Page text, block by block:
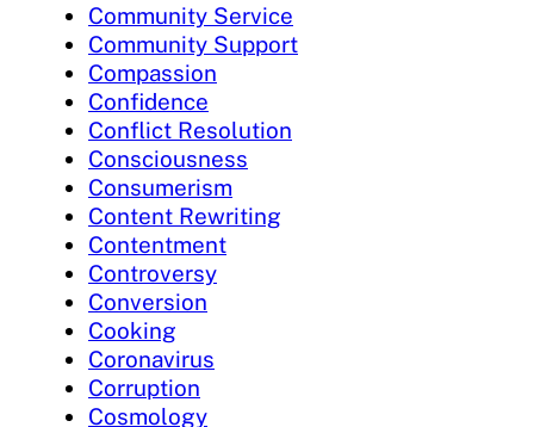
Community Service
Community Support
Compassion
Confidence
Conflict Resolution
Consciousness
Consumerism
Content Rewriting
Contentment
Controversy
Conversion
Cooking
Coronavirus
Corruption
Cosmology